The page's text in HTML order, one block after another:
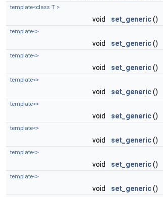
template<class T >
void set_generic()
template<>
void set_generic()
template<>
void set_generic()
template<>
void set_generic()
template<>
void set_generic()
template<>
void set_generic()
template<>
void set_generic()
template<>
void set_generic()